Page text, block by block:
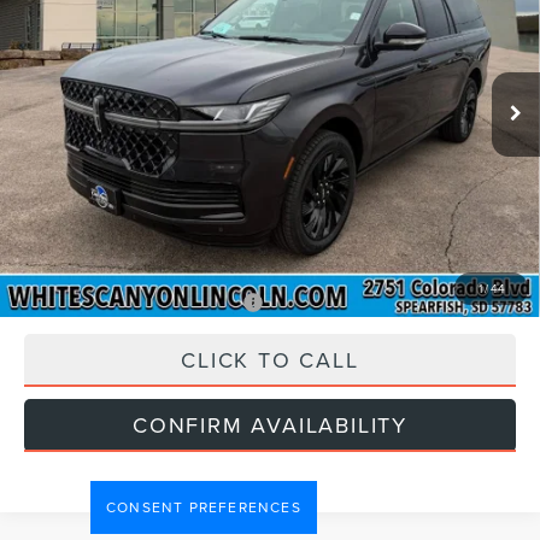
1/44
In Stock Ext. Int.
Less
MSRP $118,390
Doc Fee: $299
INTERNET PRICE: $118,689
Price includes all dealership fees. Does not include tax,
title, and registration.
Add. Available Lincoln Offers: $1,000
CLICK TO CALL
CONFIRM AVAILABILITY
CONSENT PREFERENCES